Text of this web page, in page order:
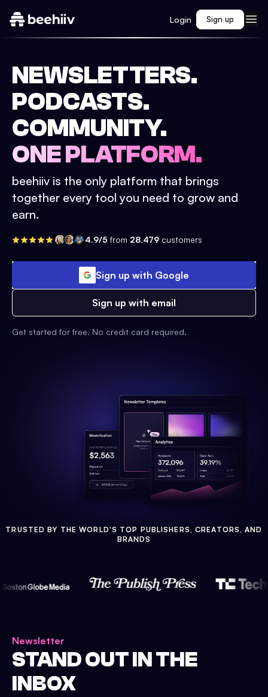
Login Sign up
NEWSLETTERS.
PODCASTS.
COMMUNITY.
ONE PLATFORM.
beehiiv is the only platform that brings
together every tool you need to grow and
earn.
4.9/5 from 28,479 customers
Sign up with Google
Sign up with email
Get started for free. No credit card required.
TRUSTED BY THE WORLD'S TOP PUBLISHERS, CREATORS, AND
BRANDS
Newsletter
STAND OUT IN THE
INBOX